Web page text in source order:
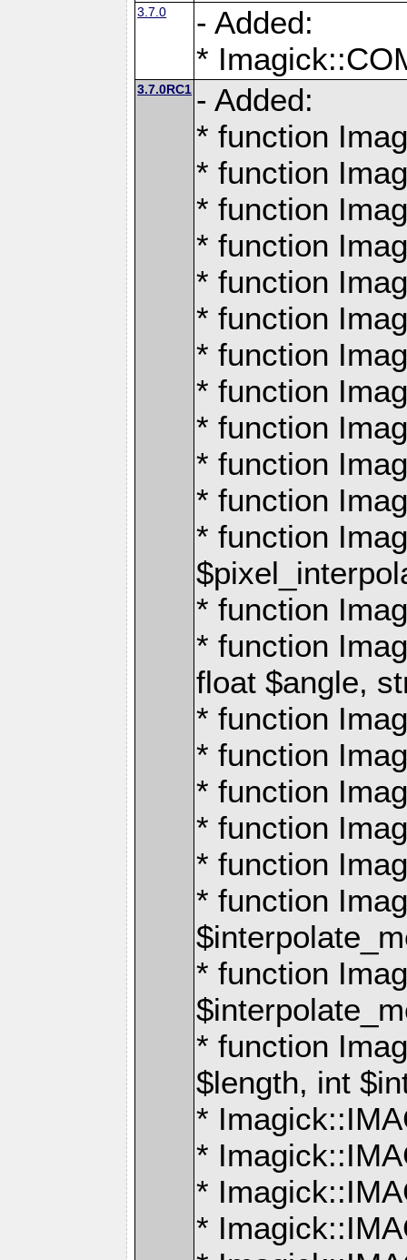
3.7.0
- Added:
*
3.7.0RC1 - Added:
* function
* function
* function
* function
* function
* function
* function
* function
* function
* function
* function
* function
* function
* function
float $angle,
* function
* function
* function
* function
* function
* function
* function
* function
$length, int
*
*
*
*